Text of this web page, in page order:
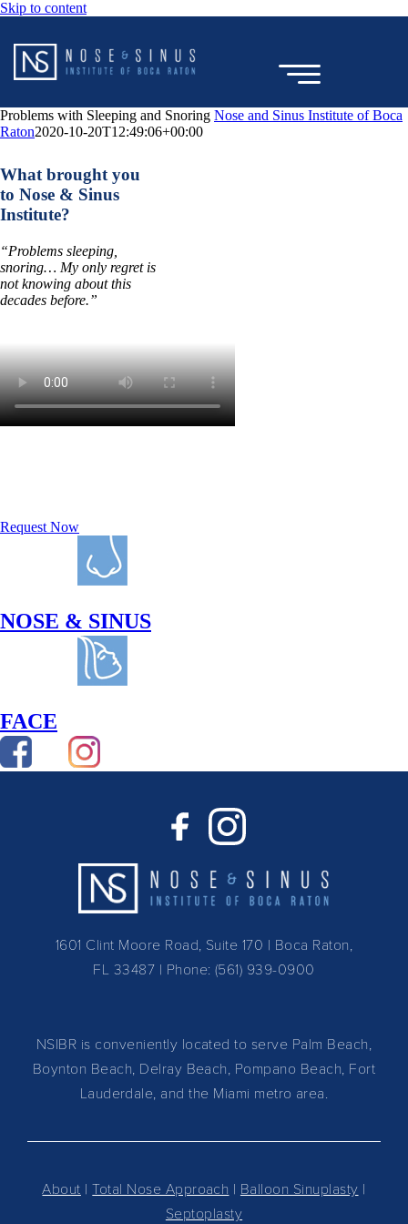
Skip to content
Problems with Sleeping and Snoring Nose and Sinus Institute of Boca
Raton2020-10-20T12:49:06+00:00
What brought you
to Nose & Sinus
Institute?
“Problems sleeping,
snoring… My only regret is
not knowing about this
decades before.”
Request Now
NOSE & SINUS
FACE
1601 Clint Moore Road, Suite 170 | Boca Raton,
FL 33487 | Phone: (561) 939-0900
NSIBR is conveniently located to serve Palm Beach,
Boynton Beach, Delray Beach, Pompano Beach, Fort
Lauderdale, and the Miami metro area.
About |Total Nose Approach | Balloon Sinuplasty |
Septoplasty